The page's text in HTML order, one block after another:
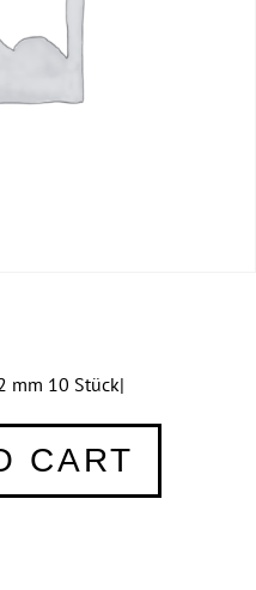
mm 10 Stück|
CART